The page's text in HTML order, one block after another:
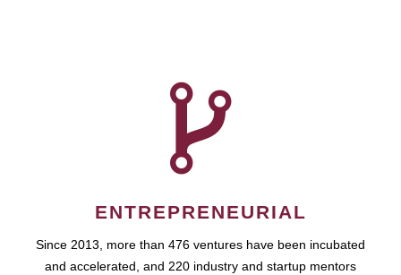
ENTREPRENEURIAL
Since 2013, more than 476 ventures have been incubated
and accelerated, and 220 industry and startup mentors